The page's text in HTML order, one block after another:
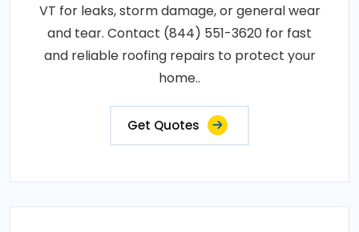
VT for leaks, storm damage, or general wear
and tear. Contact (844) 551-3620 for fast
and reliable roofing repairs to protect your
home..
Get Quotes